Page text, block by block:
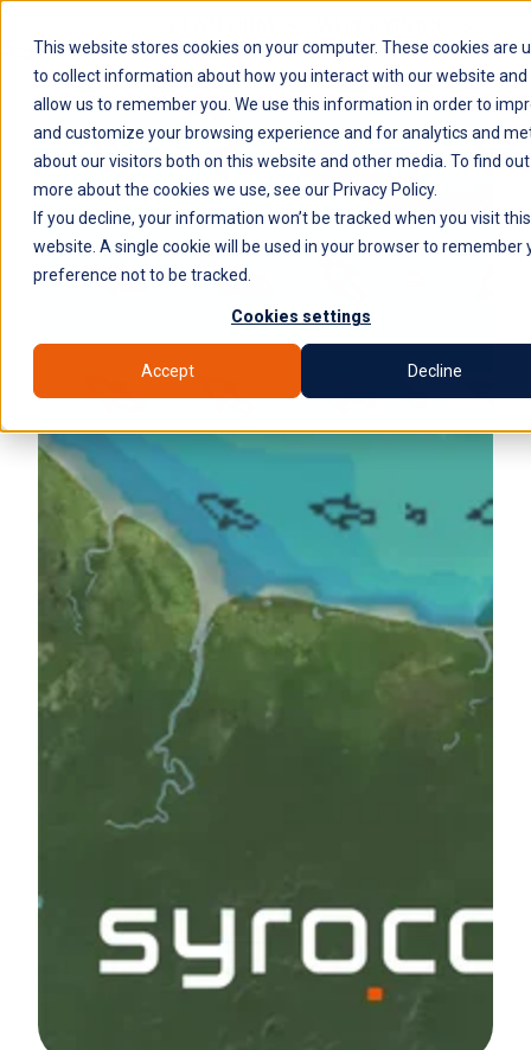
This website stores cookies on your computer. These cookies are
to collect information about how you interact with our website and
allow us to remember you. We use this information in order to
and customize your browsing experience and for analytics and
about our visitors both on this website and other media. To find out
more about the cookies we use, see our Privacy Policy.
If you decline, your information won’t be tracked when you visit this
website. A single cookie will be used in your browser to remember
preference not to be tracked.
Cookies settings
Accept Decline
WHO IT'S FOR NEWS COMPANY